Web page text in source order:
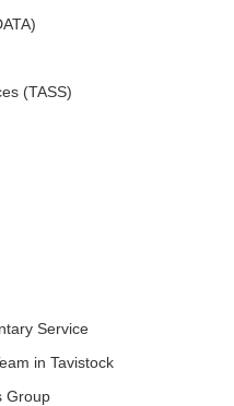
(TASS)
Service
in Tavistock
Group